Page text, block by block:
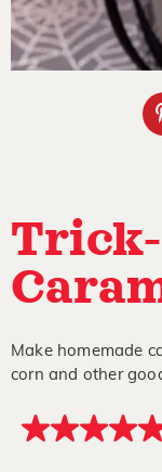
Make homemade
corn and other
4.9